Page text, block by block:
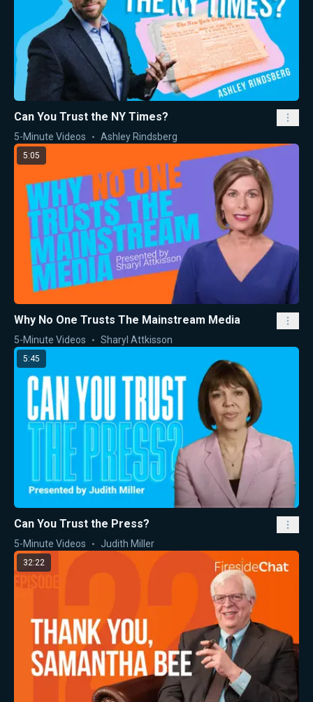
Can You Trust the NY Times?
5-Minute Videos Ashley Rindsberg
5:05
Why No One Trusts The Mainstream Media
5-Minute Videos Sharyl Attkisson
5:45
Can You Trust the Press?
5-Minute Videos Judith Miller
32:22